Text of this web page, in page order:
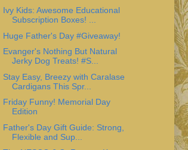
Ivy Kids: Awesome Educational
Subscription Boxes! ...
Huge Father's Day #Giveaway!
Evanger's Nothing But Natural
Jerky Dog Treats! #S...
Stay Easy, Breezy with Caralase
Cardigans This Spr...
Friday Funny! Memorial Day
Edition
Father's Day Gift Guide: Strong,
Flexible and Sup...